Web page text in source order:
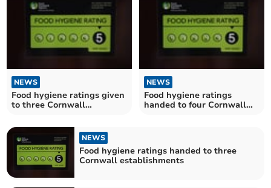
NEWS
Food hygiene ratings given
to three Cornwall
NEWS
Food hygiene ratings
handed to four Cornwall
NEWS
Food hygiene ratings handed to three
Cornwall establishments